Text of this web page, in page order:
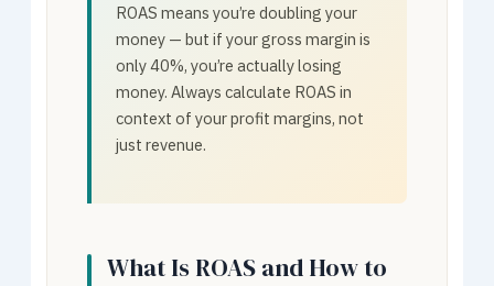
ROAS means you’re doubling your
money — but if your gross margin is
only 40%, you’re actually losing
money. Always calculate ROAS in
context of your profit margins, not
just revenue.
What Is ROAS and How to